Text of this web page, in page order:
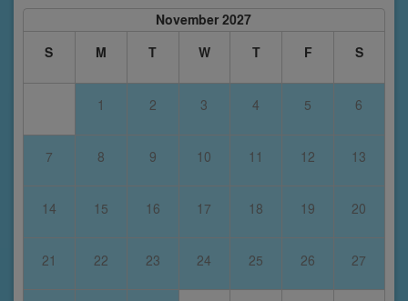
November 2027
S
M T W T F S
1 2 3 4 5 6
7 8 9 10 11 12 13
14 15 16 17 18 19 20
21 22 23 24 25 26 27